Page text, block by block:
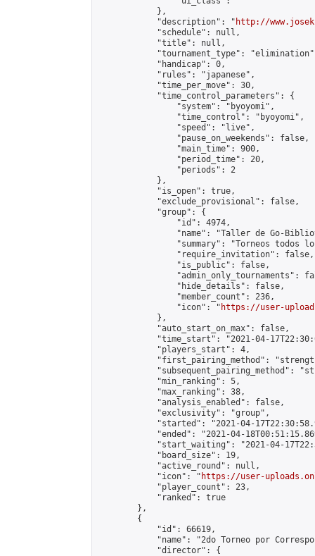
            },
            "description": "
http://
            "schedule": null,
            "title": null,
"tournament_type":
            "handicap": 0,
            "rules": "japanese",
            "time_per_move": 30,
            "time_control_parameters": {
                "system": "byoyomi",
                "time_control": "byoyomi",
                "speed": "live",
                "pause_on_weekends": false,
                "main_time": 900,
                "period_time": 20,
                "periods": 2
            },
            "is_open": true,
            "exclude_provisional": false,
            "group": {
                "id": 4974,
"name": "Taller de Go-
"summary": "Torneos todos
                "require_invitation": false,
                "is_public": false,
"admin_only_tournaments":
                "hide_details": false,
                "member_count": 236,
                "icon": "
https://user-
            },
            "auto_start_on_max": false,
"time_start": "2021-04-
            "players_start": 4,
"first_pairing_method":
"subsequent_pairing_method":
            "min_ranking": 5,
            "max_ranking": 38,
            "analysis_enabled": false,
            "exclusivity": "group",
"started": "2021-04-
"ended": "2021-04-
"start_waiting": "2021-04-
            "board_size": 19,
            "active_round": null,
            "icon": "
https://user-
            "player_count": 23,
            "ranked": true
        },
        {
            "id": 66619,
"name": "2do Torneo por
            "director": {